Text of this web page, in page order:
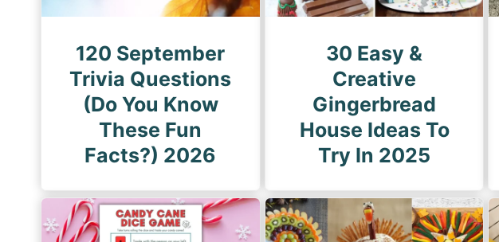
i
120 September
Trivia Questions
(Do You Know
These Fun
Facts?) 2026
30 Easy &
Creative
Gingerbread
House Ideas To
Try In 2025